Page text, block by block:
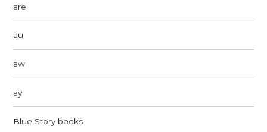
are
au
aw
ay
Blue Story books